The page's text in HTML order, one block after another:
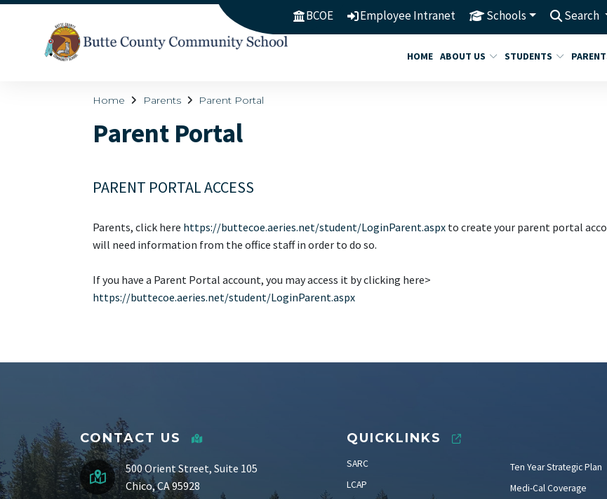
BCOE Employee Intranet Schools Search
HOME ABOUT US STUDENTS
Home Parents Parent Portal
Parent Portal
PARENT PORTAL ACCESS
Parents, click here https://buttecoe.aeries.net/student/LoginParent.aspx to create your parent portal
will need information from the office staff in order to do so.
If you have a Parent Portal account, you may access it by clicking here>
https://buttecoe.aeries.net/student/LoginParent.aspx
CONTACT US
500 Orient Street, Suite 105
Chico, CA 95928
QUICKLINKS
SARC
LCAP
Ten Year Strategic Plan
Medi-Cal Coverage